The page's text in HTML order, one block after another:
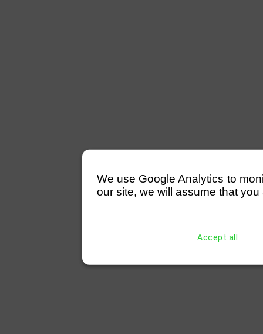
We use Google Analytics to
our site, we will assume that
Accept all